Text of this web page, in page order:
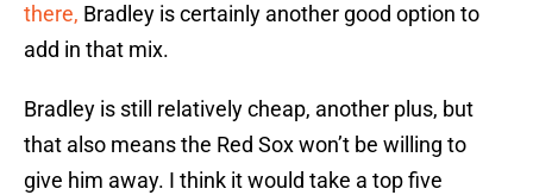
there, Bradley is certainly another good option to
add in that mix.
Bradley is still relatively cheap, another plus, but
that also means the Red Sox won’t be willing to
give him away. I think it would take a top five